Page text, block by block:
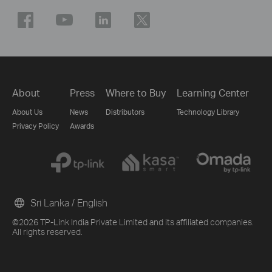
About
About Us
Privacy Policy
Press
News
Awards
Where to Buy
Distributors
Learning Center
Technology Library
©2026 TP-Link India Private Limited and its affiliated companies.
All rights reserved.
Sri Lanka / English